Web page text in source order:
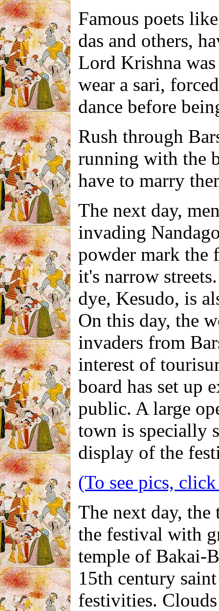
Famous poets
das and others,
Lord Krishna
wear a sari,
dance before
Rush through
running with the
have to marry
The next day,
invading
powder mark the
it's narrow
dye, Kesudo, is
On this day, the
invaders from
interest of
board has set up
public. A large
town is specially
display of the
(To see pics,
The next day, the
the festival with
temple of Bakai-
15th century
festivities.